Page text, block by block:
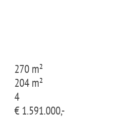
270 m²
204 m²
4
€ 1.591.000,-